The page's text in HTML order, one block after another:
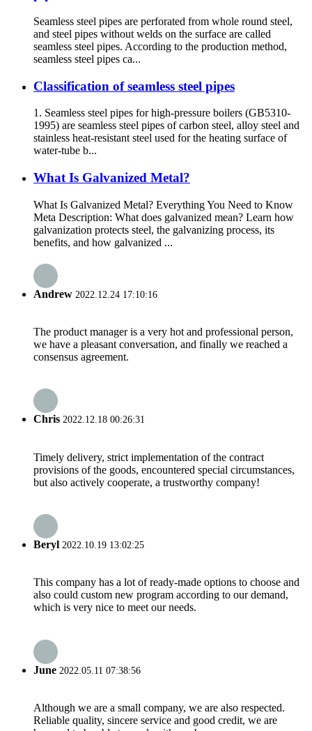
Seamless steel pipes are perforated from whole round steel,
and steel pipes without welds on the surface are called
seamless steel pipes. According to the production method,
seamless steel pipes ca...
Classification of seamless steel pipes
1. Seamless steel pipes for high-pressure boilers (GB5310-
1995) are seamless steel pipes of carbon steel, alloy steel and
stainless heat-resistant steel used for the heating surface of
water-tube b...
What Is Galvanized Metal?
What Is Galvanized Metal? Everything You Need to Know
Meta Description: What does galvanized mean? Learn how
galvanization protects steel, the galvanizing process, its
benefits, and how galvanized ...
Andrew 2022.12.24 17:10:16
The product manager is a very hot and professional person,
we have a pleasant conversation, and finally we reached a
consensus agreement.
Chris 2022.12.18 00:26:31
Timely delivery, strict implementation of the contract
provisions of the goods, encountered special circumstances,
but also actively cooperate, a trustworthy company!
Beryl 2022.10.19 13:02:25
This company has a lot of ready-made options to choose and
also could custom new program according to our demand,
which is very nice to meet our needs.
June 2022.05.11 07:38:56
Although we are a small company, we are also respected.
Reliable quality, sincere service and good credit, we are